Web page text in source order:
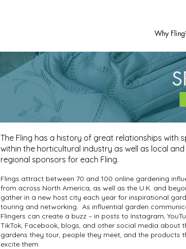
Why
The Fling has a history of great relationships with
within the horticultural industry as well as local and
regional sponsors for each Fling.
Flings attract between 70 and 100 online gardening
from across North America, as well as the U.K. and
gather in a new host city each year for inspirational
touring and networking. As influential garden
Flingers can create a buzz – in posts to Instagram,
TikTok, Facebook, blogs, and other social media about
gardens they tour, people they meet, and the products
excite them.